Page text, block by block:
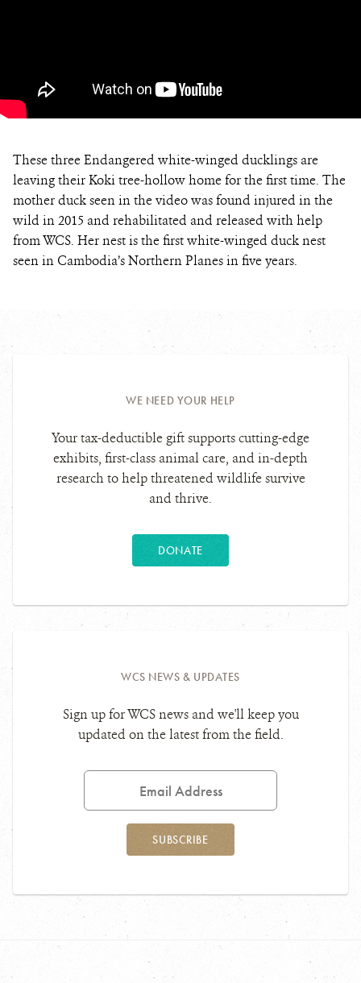
These three Endangered white-winged ducklings are
leaving their Koki tree-hollow home for the first time. The
mother duck seen in the video was found injured in the
wild in 2015 and rehabilitated and released with help
from WCS. Her nest is the first white-winged duck nest
seen in Cambodia’s Northern Planes in five years.
WE NEED YOUR HELP
Your tax-deductible gift supports cutting-edge
exhibits, first-class animal care, and in-depth
research to help threatened wildlife survive
and thrive.
DONATE
WCS NEWS & UPDATES
Sign up for WCS news and we'll keep you
updated on the latest from the field.
Email
SUBSCRIBE